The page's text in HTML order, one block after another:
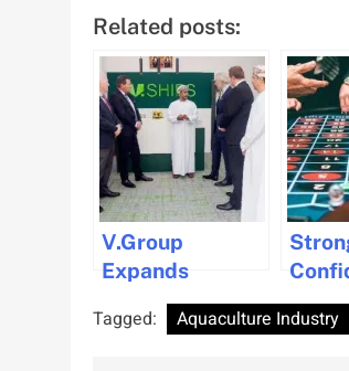
Related posts:
V.Group
Expands
Presence with
New Office in
Bulk
Tagged: Aquaculture Industry